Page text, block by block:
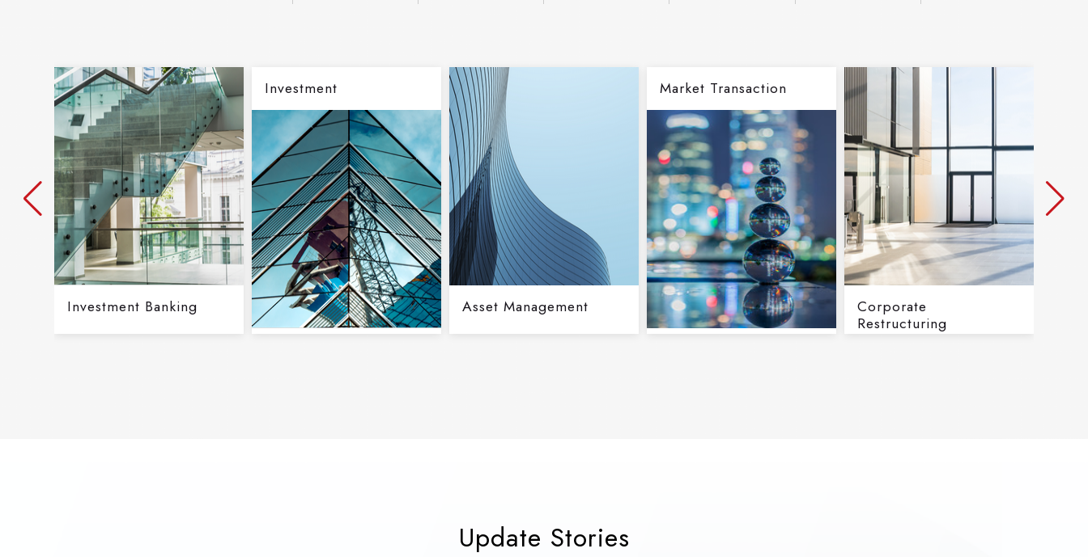
Investment Banking
Investment
Asset Management
Market Transaction
Corporate
Restructuring
Update Stories